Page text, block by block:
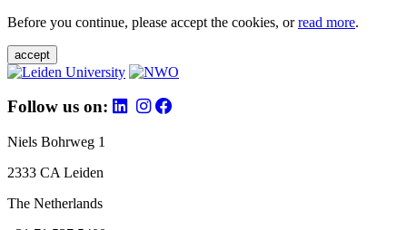
Before you continue, please accept the cookies, orread more.
accept
Follow us on:
Niels Bohrweg 1
2333 CA Leiden
The Netherlands